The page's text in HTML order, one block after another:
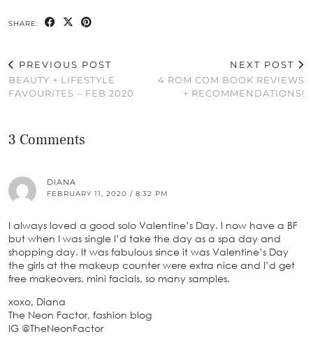
SHARE:
PREVIOUS POST
BEAUTY + LIFESTYLE
FAVOURITES – FEB 2020
NEXT POST
4 ROM COM BOOK REVIEWS
+ RECOMMENDATIONS!
3 Comments
DIANA
FEBRUARY 11, 2020 / 8:32 PM
I always loved a good solo Valentine’s Day. I now have a BF
but when I was single I’d take the day as a spa day and
shopping day. It was fabulous since it was Valentine’s Day
the girls at the makeup counter were extra nice and I’d get
free makeovers, mini facials, so many samples.
xoxo, Diana
The Neon Factor, fashion blog
IG @TheNeonFactor